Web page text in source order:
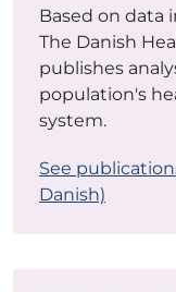
Based on data
The Danish
publishes
population's
system.
See
Danish)